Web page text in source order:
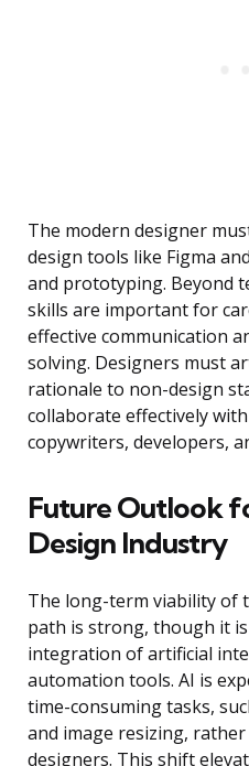
The modern designer
design tools like Figma
and prototyping. Beyond
skills are important for
effective communication
solving. Designers must
rationale to non-design
collaborate effectively
copywriters, developers,
Future Outlook
Design Industry
The long-term viability of
path is strong, though it
integration of artificial
automation tools. AI is
time-consuming tasks,
and image resizing,
designers. This shift